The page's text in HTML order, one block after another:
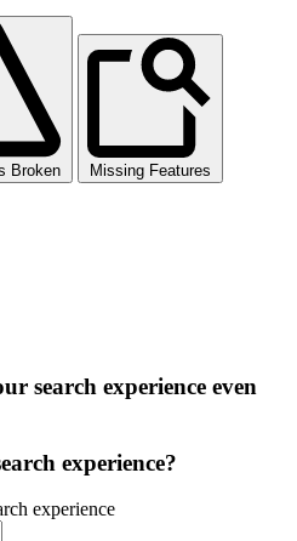
Broken Missing Features
search experience even
experience?
experience